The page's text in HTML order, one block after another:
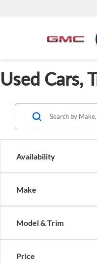
Used Cars,
Availability
Make
Model & Trim
Price